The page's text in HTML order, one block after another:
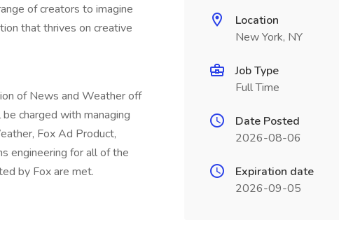
of creators to imagine
that thrives on creative
of News and Weather off
charged with managing
Fox Ad Product,
engineering for all of the
by Fox are met.
Location
New York, NY
Job Type
Full Time
Date Posted
2026-08-06
Expiration date
2026-09-05